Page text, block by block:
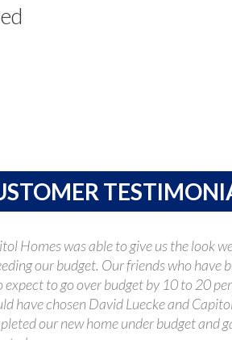
Homes was able to give us the look
our budget. Our friends who have
expect to go over budget by 10 to 20
have chosen David Luecke and
our new home under budget and